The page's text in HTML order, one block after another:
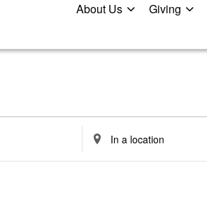
About Us Giving
Enter
Location.
Search